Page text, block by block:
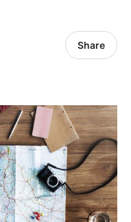
Share